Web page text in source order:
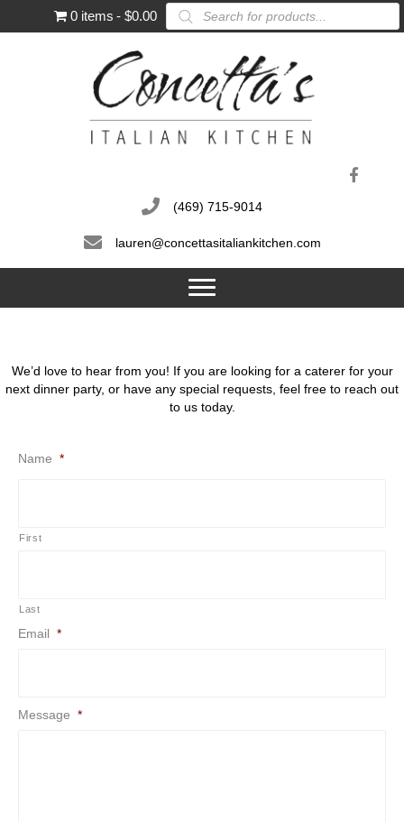
0 items $0.00
Products
search
(469) 715-9014
lauren@concettasitaliankitchen.com
We’d love to hear from you! If you are looking for a caterer for your
next dinner party, or have any special requests, feel free to reach out
to us today.
Name *
First
Last
Email *
Message *